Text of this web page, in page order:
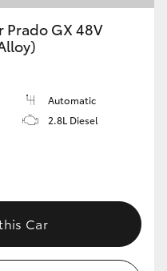
Prado GX 48V
Automatic
2.8L Diesel
Car